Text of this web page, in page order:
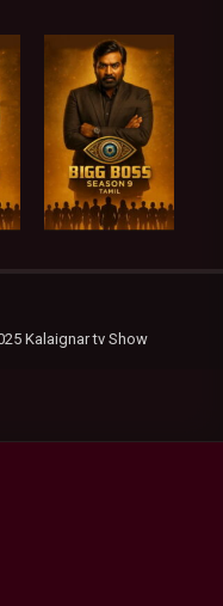
Kalaignar tv Show